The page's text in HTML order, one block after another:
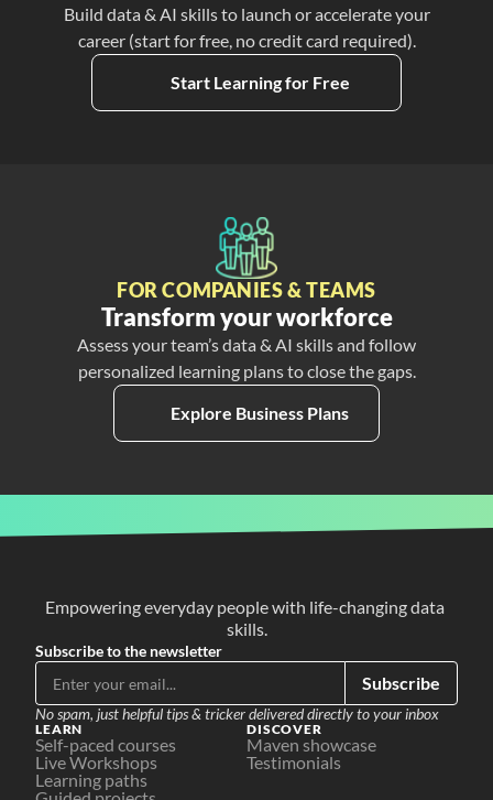
Build data & AI skills to launch or accelerate your
career (start for free, no credit card required).
Start Learning for Free
FOR COMPANIES & TEAMS
Transform your workforce
Assess your team’s data & AI skills and follow
personalized learning plans to close the gaps.
Explore Business Plans
Empowering everyday people with life-changing data
skills.
Subscribe to the newsletter
Subscribe
No spam, just helpful tips & tricker delivered directly to your inbox
LEARN
Self-paced courses
Live Workshops
Learning paths
DISCOVER
Maven showcase
Testimonials